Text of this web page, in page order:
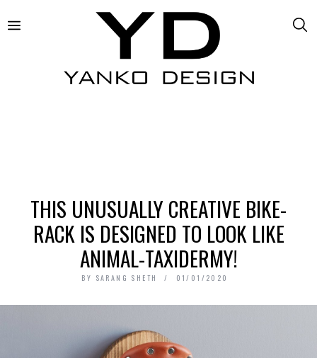
THIS UNUSUALLY CREATIVE BIKE-
RACK IS DESIGNED TO LOOK LIKE
ANIMAL-TAXIDERMY!
BY SARANG SHETH 01/01/2020